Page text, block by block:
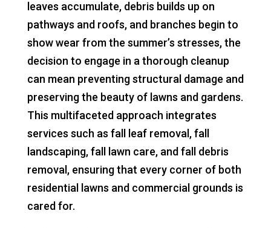
leaves accumulate, debris builds up on
pathways and roofs, and branches begin to
show wear from the summer’s stresses, the
decision to engage in a thorough cleanup
can mean preventing structural damage and
preserving the beauty of lawns and gardens.
This multifaceted approach integrates
services such as fall leaf removal, fall
landscaping, fall lawn care, and fall debris
removal, ensuring that every corner of both
residential lawns and commercial grounds is
cared for.